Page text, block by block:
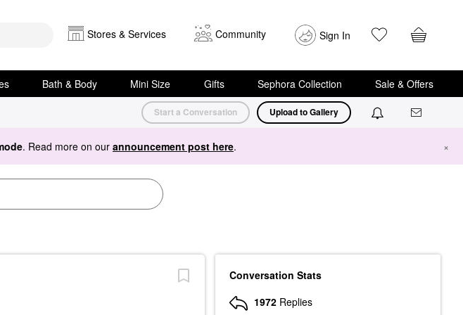
Stores & Services Community Sign In
Bath & Body Mini Size Gifts Sephora Collection Sale & Offers
Start a Conversation Upload to Gallery
. Read more on our announcement post here. ×
Conversation Stats
1972 Replies